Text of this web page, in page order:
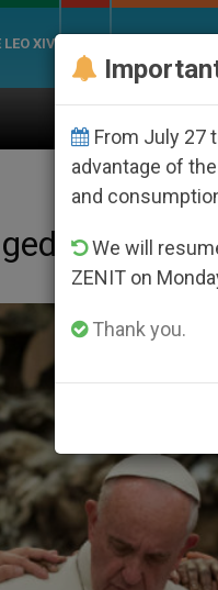
LEO XIV
From July 27
advantage of
and
We will
ZENIT on
Thank you.